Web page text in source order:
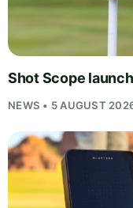
Shot Scope
NEWS • 5 AUGUST